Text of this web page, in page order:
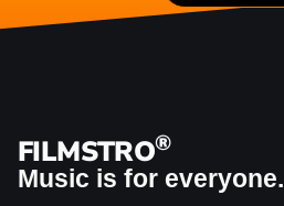
FILMSTRO®
Music is for everyone.